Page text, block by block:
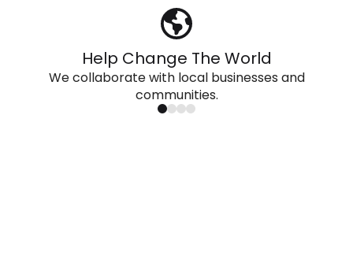
Help Change The World
We collaborate with local businesses and
communities.